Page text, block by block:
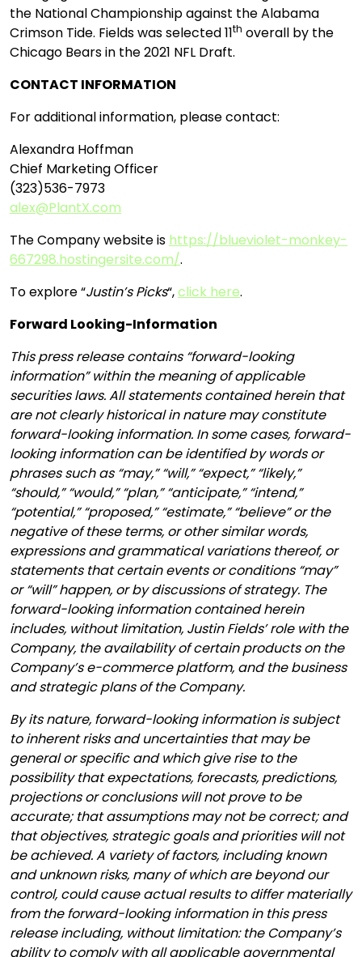
the National Championship against the Alabama
Crimson Tide. Fields was selected 11th overall by the
Chicago Bears in the 2021 NFL Draft.
CONTACT INFORMATION
For additional information, please contact:
Alexandra Hoffman
Chief Marketing Officer
(323)536-7973
alex@PlantX.com
The Company website is https://blueviolet-monkey-
667298.hostingersite.com/.
To explore “Justin’s Picks“,click here.
Forward Looking-Information
This press release contains “forward-looking
information” within the meaning of applicable
securities laws. All statements contained herein that
are not clearly historical in nature may constitute
forward-looking information. In some cases, forward-
looking information can be identified by words or
phrases such as “may,” “will,” “expect,” “likely,”
“should,” “would,” “plan,” “anticipate,” “intend,”
“potential,” “proposed,” “estimate,” “believe” or the
negative of these terms, or other similar words,
expressions and grammatical variations thereof, or
statements that certain events or conditions “may”
or “will” happen, or by discussions of strategy. The
forward-looking information contained herein
includes, without limitation, Justin Fields’ role with the
Company, the availability of certain products on the
Company’s e-commerce platform, and the business
and strategic plans of the Company.
By its nature, forward-looking information is subject
to inherent risks and uncertainties that may be
general or specific and which give rise to the
possibility that expectations, forecasts, predictions,
projections or conclusions will not prove to be
accurate; that assumptions may not be correct; and
that objectives, strategic goals and priorities will not
be achieved. A variety of factors, including known
and unknown risks, many of which are beyond our
control, could cause actual results to differ materially
from the forward-looking information in this press
release including, without limitation: the Company’s
ability to comply with all applicable governmental